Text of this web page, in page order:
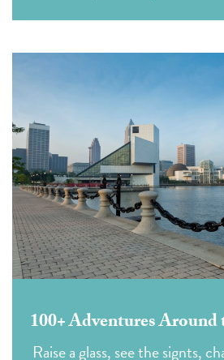
100+ Adventures
Raise a glass, see the signts,